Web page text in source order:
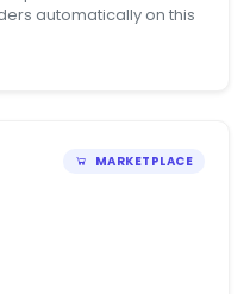
automatically on this
MARKETPLACE